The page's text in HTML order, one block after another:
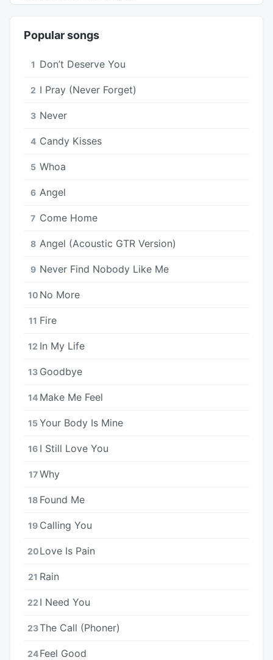
Popular songs
1 Don’t Deserve You
2 I Pray (Never Forget)
3 Never
4 Candy Kisses
5 Whoa
6 Angel
7 Come Home
8 Angel (Acoustic GTR Version)
9 Never Find Nobody Like Me
10 No More
11 Fire
12 In My Life
13 Goodbye
14 Make Me Feel
15Your Body Is Mine
16 I Still Love You
17 Why
18 Found Me
19 Calling You
20Love Is Pain
21 Rain
22 I Need You
23The Call (Phoner)
24Feel Good